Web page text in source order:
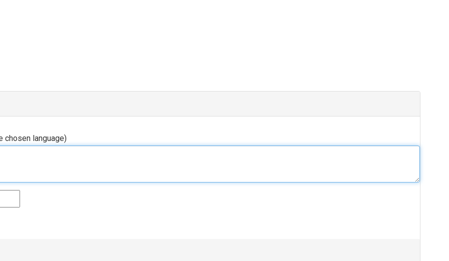
chosen language)